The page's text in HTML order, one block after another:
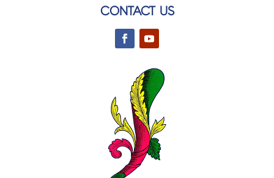
CONTACT US